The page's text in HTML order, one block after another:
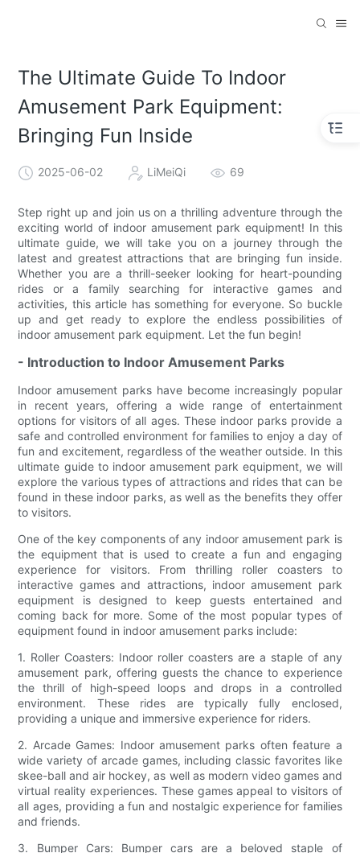
The Ultimate Guide To Indoor
Amusement Park Equipment:
Bringing Fun Inside
2025-06-02 LiMeiQi 69
Step right up and join us on a thrilling adventure through the
exciting world of indoor amusement park equipment! In this
ultimate guide, we will take you on a journey through the
latest and greatest attractions that are bringing fun inside.
Whether you are a thrill-seeker looking for heart-pounding
rides or a family searching for interactive games and
activities, this article has something for everyone. So buckle
up and get ready to explore the endless possibilities of
indoor amusement park equipment. Let the fun begin!
- Introduction to Indoor Amusement Parks
Indoor amusement parks have become increasingly popular
in recent years, offering a wide range of entertainment
options for visitors of all ages. These indoor parks provide a
safe and controlled environment for families to enjoy a day of
fun and excitement, regardless of the weather outside. In this
ultimate guide to indoor amusement park equipment, we will
explore the various types of attractions and rides that can be
found in these indoor parks, as well as the benefits they offer
to visitors.
One of the key components of any indoor amusement park is
the equipment that is used to create a fun and engaging
experience for visitors. From thrilling roller coasters to
interactive games and attractions, indoor amusement park
equipment is designed to keep guests entertained and
coming back for more. Some of the most popular types of
equipment found in indoor amusement parks include:
1. Roller Coasters: Indoor roller coasters are a staple of any
amusement park, offering guests the chance to experience
the thrill of high-speed loops and drops in a controlled
environment. These rides are typically fully enclosed,
providing a unique and immersive experience for riders.
2. Arcade Games: Indoor amusement parks often feature a
wide variety of arcade games, including classic favorites like
skee-ball and air hockey, as well as modern video games and
virtual reality experiences. These games appeal to visitors of
all ages, providing a fun and nostalgic experience for families
and friends.
3. Bumper Cars: Bumper cars are a beloved staple of